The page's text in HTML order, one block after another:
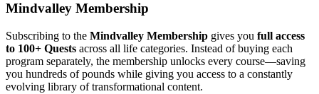
Mindvalley Membership
Subscribing to the Mindvalley Membership gives you full access
to 100+ Quests across all life categories. Instead of buying each
program separately, the membership unlocks every course—saving
you hundreds of pounds while giving you access to a constantly
evolving library of transformational content.